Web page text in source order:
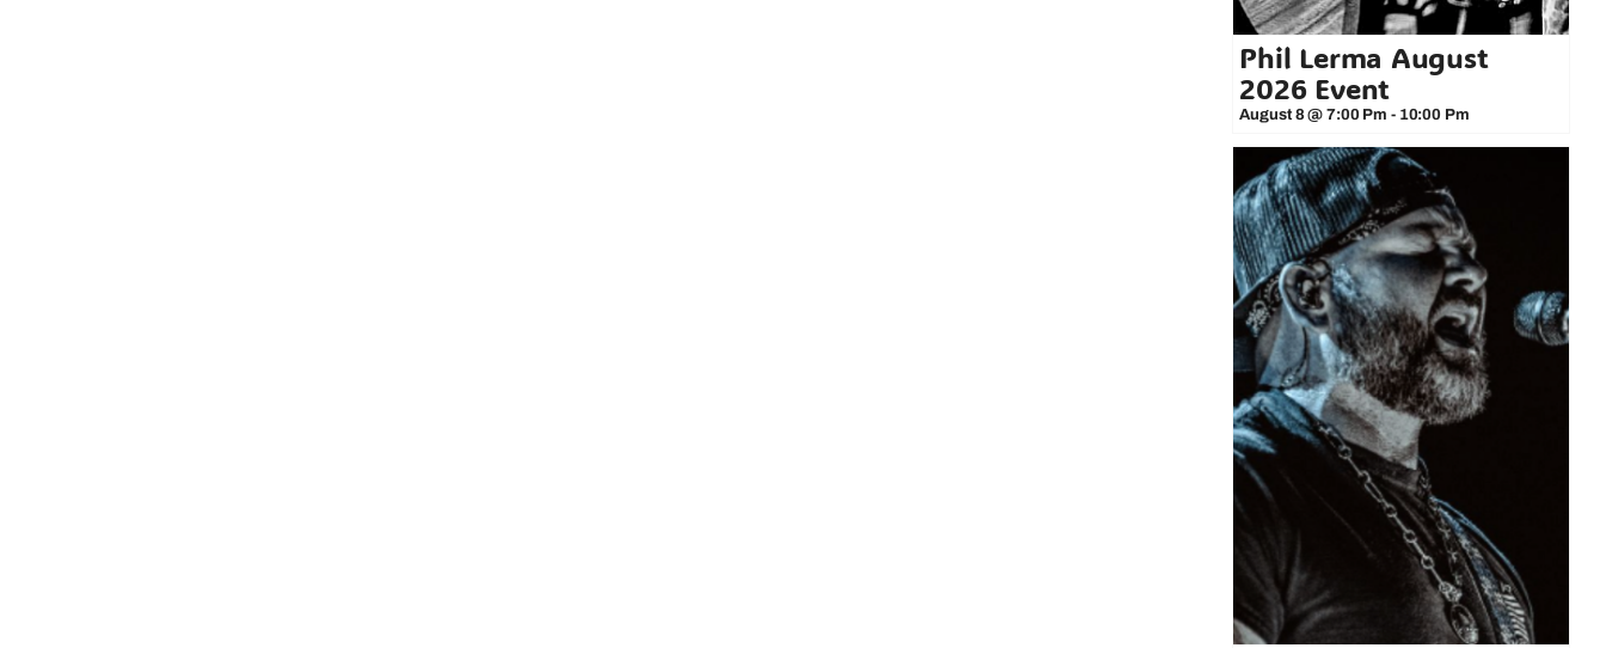
Phil Lerma August
2026 Event
August 8 @ 7:00 Pm - 10:00 Pm